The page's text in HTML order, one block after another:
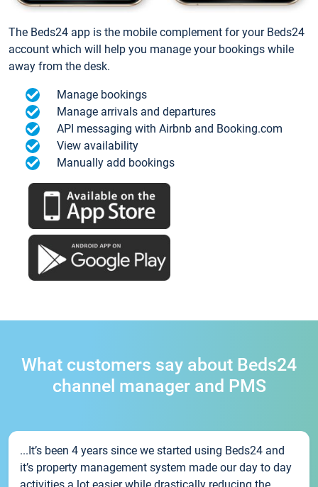
The Beds24 app is the mobile complement for your Beds24
account which will help you manage your bookings while
away from the desk.
Manage bookings
Manage arrivals and departures
API messaging with Airbnb and Booking.com
View availability
Manually add bookings
What customers say about Beds24
channel manager and PMS
...It’s been 4 years since we started using Beds24 and
it’s property management system made our day to day